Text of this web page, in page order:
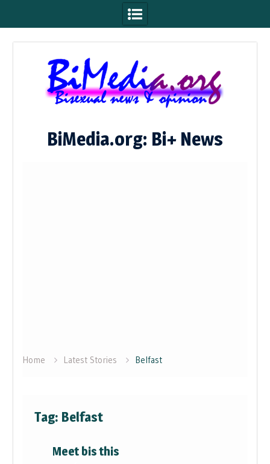
content
BiMedia.org: Bi+ News
Home Latest Stories Belfast
Tag: Belfast
Meet bis this